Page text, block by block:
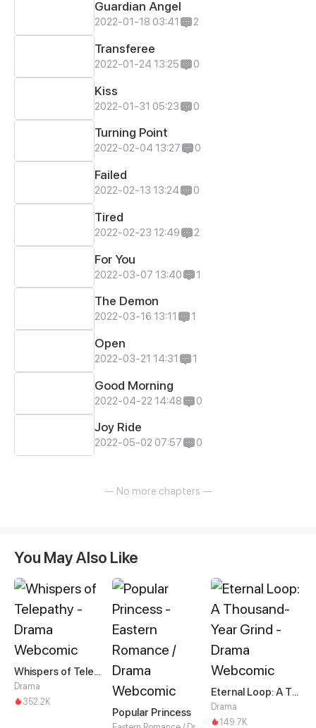
Guardian Angel
2022-01-18 03:41 2
Transferee
2022-01-24 13:25 0
Kiss
2022-01-31 05:23 0
Turning Point
2022-02-04 13:27 0
Failed
2022-02-13 13:24 0
Tired
2022-02-23 12:49 2
For You
2022-03-07 13:40 1
The Demon
2022-03-16 13:11 1
Open
2022-03-21 14:31 1
Good Morning
2022-04-22 14:48 0
Joy Ride
2022-05-02 07:57 0
— No more chapters —
You May Also Like
Whispers of Telepathy
Drama
352.2K
Popular Princess
Eternal Loop: A Thousand-Year Grind
Drama
149.7K